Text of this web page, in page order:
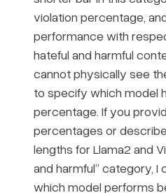
violation percentage,
performance with
hateful and harmful
cannot physically see
to specify which model
percentage. If you
percentages or
lengths for Llama2 and
and harmful” category, I
which model performs